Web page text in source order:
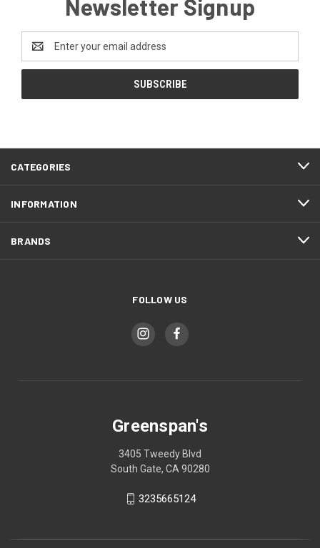
Newsletter Signup
Address
CATEGORIES
INFORMATION
BRANDS
FOLLOW US
Greenspan's
3405 Tweedy Blvd
South Gate, CA 90280
3235665124